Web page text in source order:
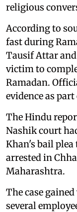
religious
According to
fast during
Tausif Attar
victim to
Ramadan.
evidence as
The Hindu
Nashik court
Khan's bail plea
arrested in
Maharashtra.
The case
several